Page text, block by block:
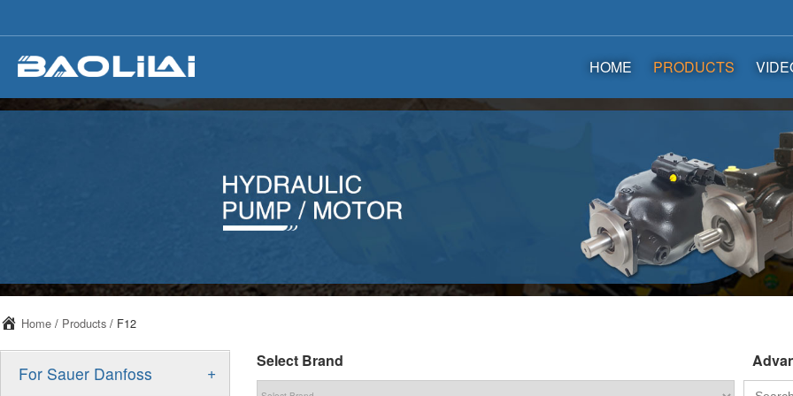
HOME PRODUCTS
Home / Products / F12
+
For Sauer Danfoss
Select Brand
Search